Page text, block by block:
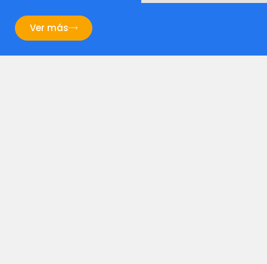
Ver más